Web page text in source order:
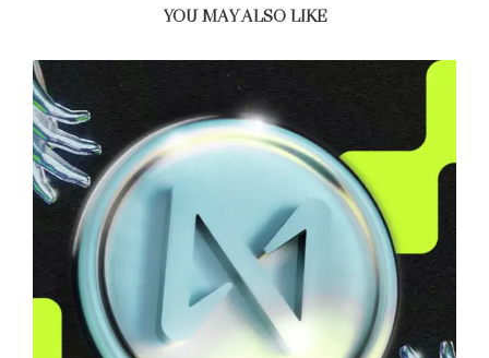
YOU MAY ALSO LIKE